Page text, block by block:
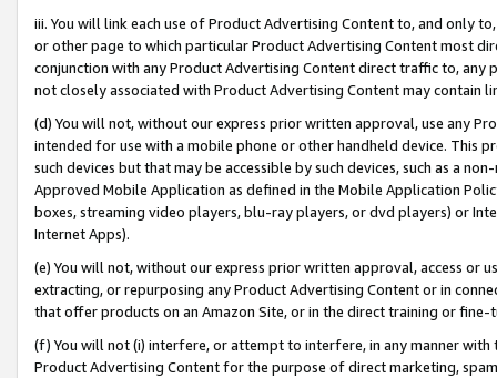
iii. You will link each use of Product Advertising Content to, and only
or other page to which particular Product Advertising Content most
conjunction with any Product Advertising Content direct traffic to,
not closely associated with Product Advertising Content may contain
(d) You will not, without our express prior written approval, use any
intended for use with a mobile phone or other handheld device. This
such devices but that may be accessible by such devices, such as a
Approved Mobile Application as defined in the Mobile Application
boxes, streaming video players, blu-ray players, or dvd players) or
Internet Apps).
(e) You will not, without our express prior written approval, access or
extracting, or repurposing any Product Advertising Content or in
that offer products on an Amazon Site, or in the direct training or
(f) You will not (i) interfere, or attempt to interfere, in any manner
Product Advertising Content for the purpose of direct marketing,